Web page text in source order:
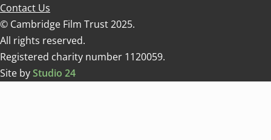
Contact Us
© Cambridge Film Trust 2025.
All rights reserved.
Registered charity number 1120059.
Site byStudio 24